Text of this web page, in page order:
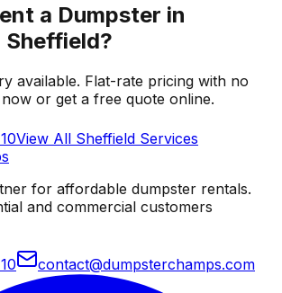
a Dumpster in
?
available. Flat-rate pricing with no
or get a free quote online.
View All Sheffield Services
for affordable dumpster rentals.
and commercial customers
contact@dumpsterchamps.com